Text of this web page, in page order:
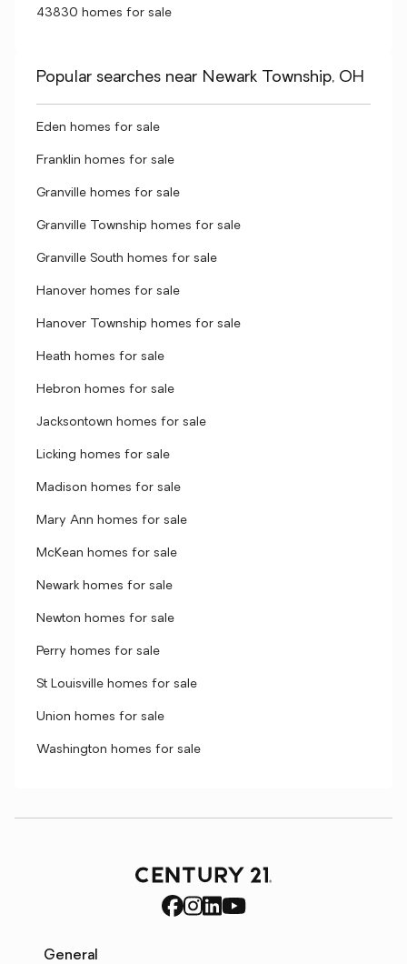
43830 homes for sale
Popular searches near Newark Township, OH
Eden homes for sale
Franklin homes for sale
Granville homes for sale
Granville Township homes for sale
Granville South homes for sale
Hanover homes for sale
Hanover Township homes for sale
Heath homes for sale
Hebron homes for sale
Jacksontown homes for sale
Licking homes for sale
Madison homes for sale
Mary Ann homes for sale
McKean homes for sale
Newark homes for sale
Newton homes for sale
Perry homes for sale
St Louisville homes for sale
Union homes for sale
Washington homes for sale
General